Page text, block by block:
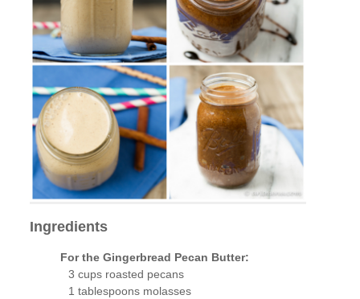
Ingredients
For the Gingerbread Pecan Butter:
3 cups roasted pecans
1 tablespoons molasses